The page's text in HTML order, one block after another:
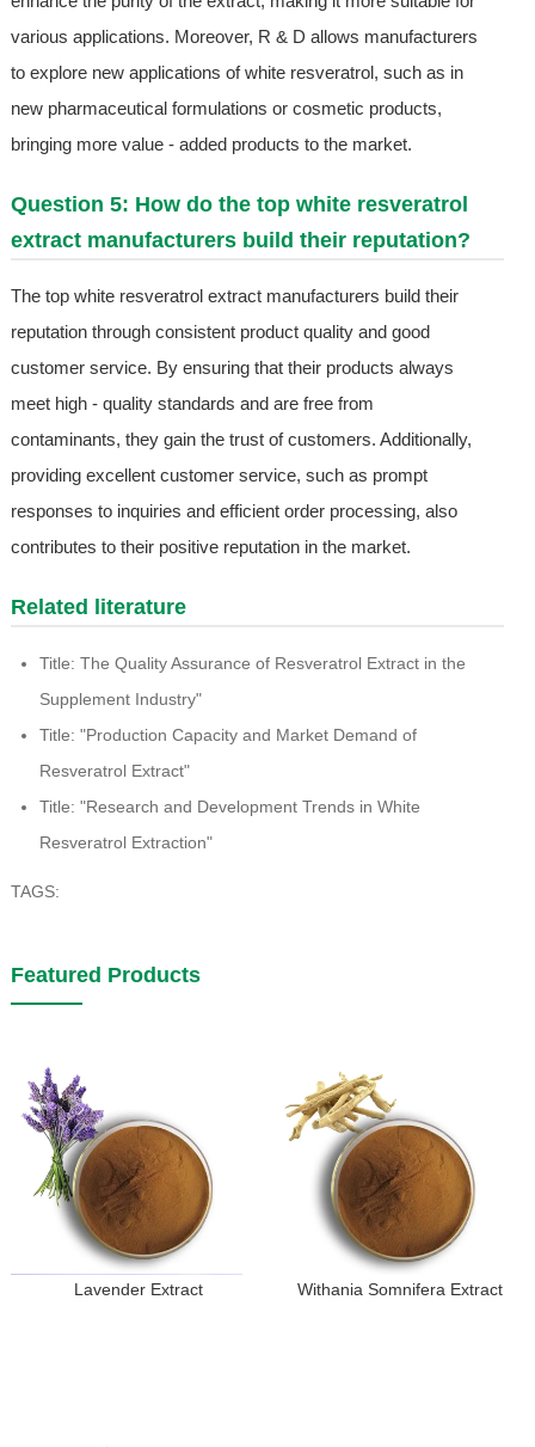
various applications. Moreover, R & D allows manufacturers
to explore new applications of white resveratrol, such as in
new pharmaceutical formulations or cosmetic products,
bringing more value - added products to the market.
Question 5: How do the top white resveratrol
extract manufacturers build their reputation?
The top white resveratrol extract manufacturers build their
reputation through consistent product quality and good
customer service. By ensuring that their products always
meet high - quality standards and are free from
contaminants, they gain the trust of customers. Additionally,
providing excellent customer service, such as prompt
responses to inquiries and efficient order processing, also
contributes to their positive reputation in the market.
Related literature
Title: The Quality Assurance of Resveratrol Extract in the
Supplement Industry"
Title: "Production Capacity and Market Demand of
Resveratrol Extract"
Title: "Research and Development Trends in White
Resveratrol Extraction"
TAGS:
Featured Products
Lavender Extract Withania Somnifera Extract